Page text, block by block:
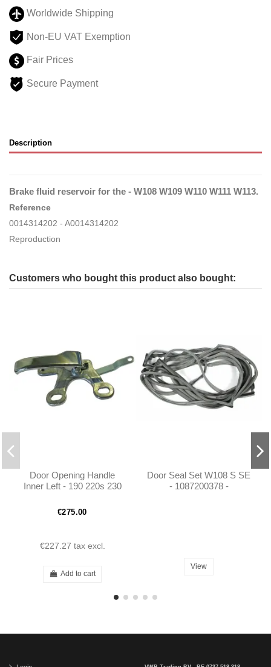
Worldwide Shipping
Non-EU VAT Exemption
Fair Prices
Secure Payment
Description
Brake fluid reservoir for the - W108 W109 W110 W111 W113.
Reference
0014314202 - A0014314202
Reproduction
Customers who bought this product also bought:
Door Opening Handle
Inner Left - 190 220s 230
W113 - 1087600561
€275.00
€227.27 tax excl.
Add to cart
Door Seal Set W108 S SE
- 1087200378 -
View